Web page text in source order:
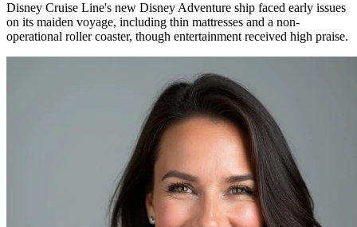
Disney Cruise Line's new Disney Adventure ship faced early issues
on its maiden voyage, including thin mattresses and a non-
operational roller coaster, though entertainment received high praise.